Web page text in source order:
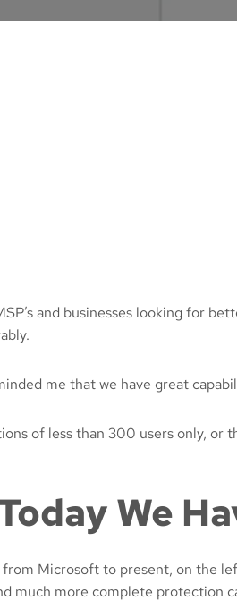
and businesses looking for
me that we have great
of less than 300 users only,
We
Microsoft to present, on the
much more complete protection